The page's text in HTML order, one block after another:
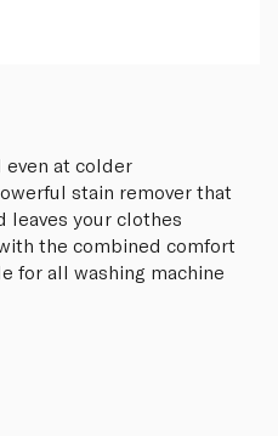
even at colder
stain remover that
leaves your clothes
the combined comfort
for all washing machine